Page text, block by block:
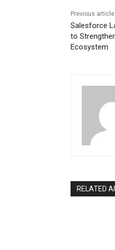
Previous article
Salesforce
to
Ecosystem
RELATED